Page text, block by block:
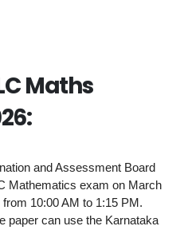
Maths
and Assessment Board
Mathematics exam on March
10:00 AM to 1:15 PM.
paper can use the Karnataka